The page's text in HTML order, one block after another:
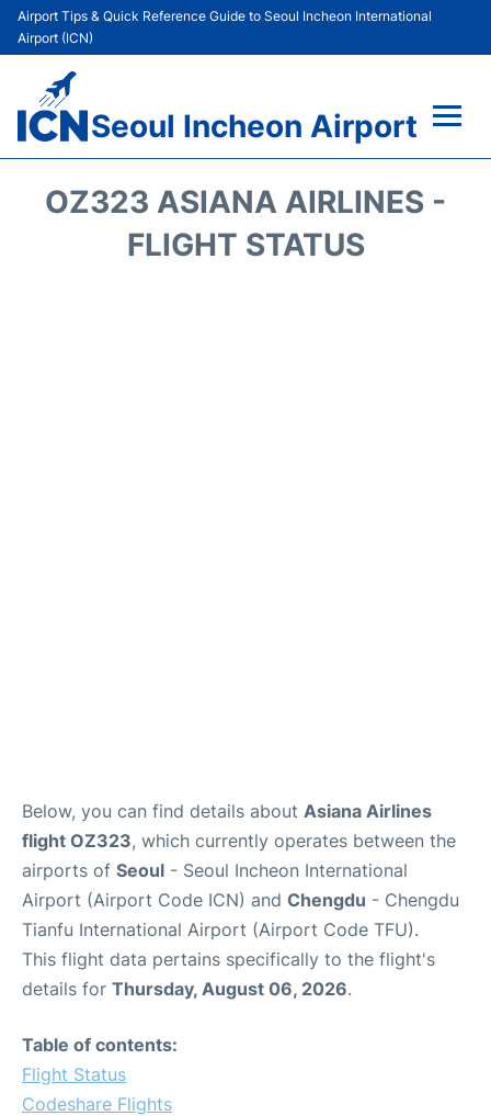
Airport Tips & Quick Reference Guide to Seoul Incheon International
Airport (ICN)
Seoul Incheon Airport
OZ323 ASIANA AIRLINES -
FLIGHT STATUS
Below, you can find details about Asiana Airlines
flight OZ323, which currently operates between the
airports of Seoul - Seoul Incheon International
Airport (Airport Code ICN) and Chengdu - Chengdu
Tianfu International Airport (Airport Code TFU).
This flight data pertains specifically to the flight's
details for Thursday, August 06, 2026.
Table of contents:
Flight Status
Codeshare Flights